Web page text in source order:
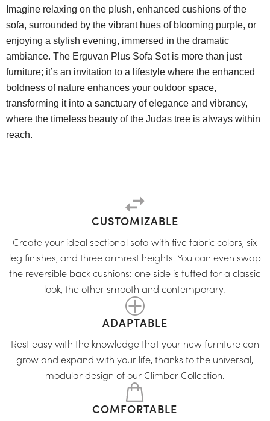
Imagine relaxing on the plush, enhanced cushions of the
sofa, surrounded by the vibrant hues of blooming purple, or
enjoying a stylish evening, immersed in the dramatic
ambiance. The Erguvan Plus Sofa Set is more than just
furniture; it’s an invitation to a lifestyle where the enhanced
boldness of nature enhances your outdoor space,
transforming it into a sanctuary of elegance and vibrancy,
where the timeless beauty of the Judas tree is always within
reach.
CUSTOMIZABLE
Create your ideal sectional sofa with five fabric colors, six
leg finishes, and three armrest heights. You can even swap
the reversible back cushions: one side is tufted for a classic
look, the other smooth and contemporary.
ADAPTABLE
Rest easy with the knowledge that your new furniture can
grow and expand with your life, thanks to the universal,
modular design of our Climber Collection.
COMFORTABLE